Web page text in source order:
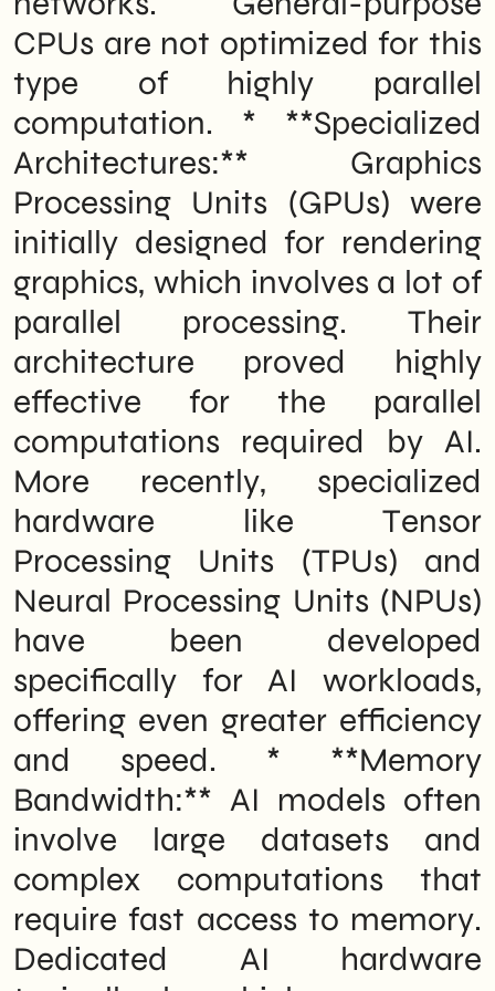
hardware is built to accelerate the
specific types of computations that AI
workloads require, making AI agents
faster, more efficient, and capable of
handling more complex tasks than they
could on standard computer hardware.
Immediate impact on the cloud market
and providers
What should Italian B2B SMEs do now
The work in progress: what Nvidia still
hasn't said
18-Month Outlook: What to Expect by the
End of 2027
CPUs are not optimized for this
type of highly parallel
computation. * **Specialized
Architectures:** Graphics
Processing Units (GPUs) were
initially designed for rendering
graphics, which involves a lot of
parallel processing. Their
architecture proved highly
effective for the parallel
computations required by AI.
More recently, specialized
hardware like Tensor
Processing Units (TPUs) and
Neural Processing Units (NPUs)
have been developed
specifically for AI workloads,
offering even greater efficiency
and speed. * **Memory
Bandwidth:** AI models often
involve large datasets and
complex computations that
require fast access to memory.
Dedicated AI hardware